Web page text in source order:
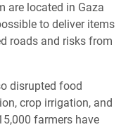
are located in Gaza
to deliver items
roads and risks from
disrupted food
crop irrigation, and
farmers have